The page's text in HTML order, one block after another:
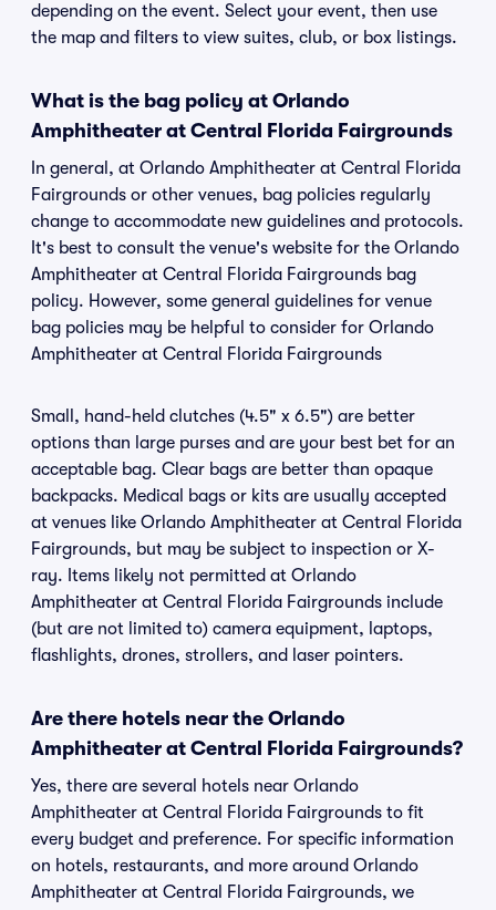
depending on the event. Select your event, then use
the map and filters to view suites, club, or box listings.
What is the bag policy at Orlando
Amphitheater at Central Florida Fairgrounds
In general, at Orlando Amphitheater at Central Florida
Fairgrounds or other venues, bag policies regularly
change to accommodate new guidelines and protocols.
It's best to consult the venue's website for the Orlando
Amphitheater at Central Florida Fairgrounds bag
policy. However, some general guidelines for venue
bag policies may be helpful to consider for Orlando
Amphitheater at Central Florida Fairgrounds
Small, hand-held clutches (4.5" x 6.5") are better
options than large purses and are your best bet for an
acceptable bag. Clear bags are better than opaque
backpacks. Medical bags or kits are usually accepted
at venues like Orlando Amphitheater at Central Florida
Fairgrounds, but may be subject to inspection or X-
ray. Items likely not permitted at Orlando
Amphitheater at Central Florida Fairgrounds include
(but are not limited to) camera equipment, laptops,
flashlights, drones, strollers, and laser pointers.
Are there hotels near the Orlando
Amphitheater at Central Florida Fairgrounds?
Yes, there are several hotels near Orlando
Amphitheater at Central Florida Fairgrounds to fit
every budget and preference. For specific information
on hotels, restaurants, and more around Orlando
Amphitheater at Central Florida Fairgrounds, we